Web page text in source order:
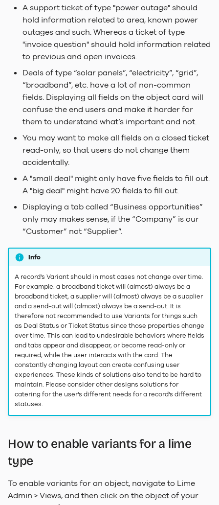
Query Objects
Lime Data
Application
Service Configuration
Testing
Making external
Linking Local
Build & Release
Dependencies
Under The Hood
Keep it simple
Kanban View
Layouts
variants
Try to show, not hide!
Cards and Add New
Dialogues
Session configuration
File Security
Search Indexer
SQL Server
Task Handler
Web Server
2023.2 Vaalserberg
2023.1
2022.3 Rysy
A support ticket of type "power outage" should
hold information related to area, known power
outages and such. Whereas a ticket of type
"invoice question" should hold information related
to previous and open invoices.
Deals of type “solar panels”, “electricity”, “grid”,
“broadband”, etc. have a lot of non-common
fields. Displaying all fields on the object card will
confuse the end users and make it harder for
them to understand what’s important and not.
You may want to make all fields on a closed ticket
read-only, so that users do not change them
accidentally.
A "small deal" might only have five fields to fill out.
A "big deal" might have 20 fields to fill out.
Displaying a tab called “Business opportunities”
only may makes sense, if the “Company” is our
“Customer” not “Supplier”.
Info
A record's Variant should in most cases not change over time.
For example: a broadband ticket will (almost) always be a
broadband ticket, a supplier will (almost) always be a supplier
and a send-out will (almost) always be a send-out. It is
therefore not recommended to use Variants for things such
as Deal Status or Ticket Status since those properties change
over time. This can lead to undesirable behaviors where fields
and tabs appear and disappear, or become read-only or
required, while the user interacts with the card. The
constantly changing layout can create confusing user
experiences. These kinds of solutions also tend to be hard to
maintain. Please consider other designs solutions for
catering for the user's different needs for a record's different
statuses.
How to enable variants for a lime
type
To enable variants for an object, navigate to Lime
Admin > Views, and then click on the object of your